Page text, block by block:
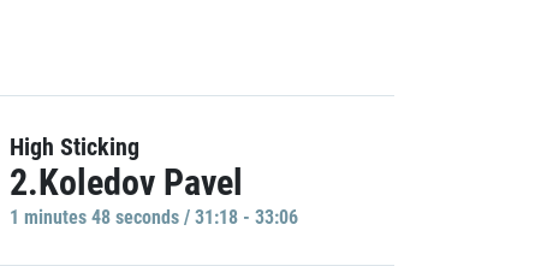
High Sticking
2.Koledov Pavel
1 minutes 48 seconds / 31:18 - 33:06